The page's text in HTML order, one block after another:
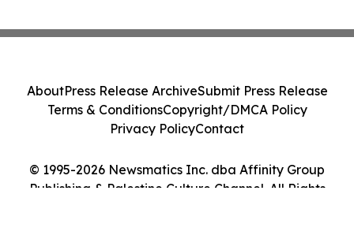
© 1995-2026 Newsmatics Inc. dba Affinity Group
Publishing & Palestine Culture Channel. All Rights
AboutPress Release ArchiveSubmit Press Release
Terms & ConditionsCopyright/DMCA Policy
Privacy PolicyContact